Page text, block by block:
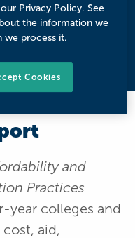
and
Practices
year colleges and
aid,
Privacy Policy. See
the information we
we process it.
Cookies